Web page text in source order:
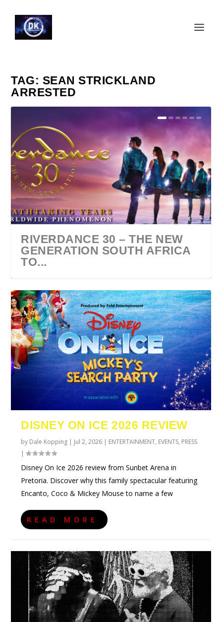
TAG: SEAN STRICKLAND
ARRESTED
RIVERDANCE 30 – THE NEW
GENERATION SOUTH AFRICA
TO...
URZILA CARLSON SOUTH
AFRICA 2027
TYLA ANNOUNCES A*POP
WORLD TOUR 2027
ECCA VANDAL & JACK
PAROW AS SUPPORT ACTS
COMIC CON AFRICA 2026
JOHANNESBURG GUEST
SWAN LAKE AT MONTE
CASINO
DISNEY ON ICE 2026 REVIEW
by Dale Kopping | Jul 2, 2026 | ENTERTAINMENT, EVENTS, PRESS
|
Disney On Ice 2026 review from Sunbet Arena in
Pretoria. Discover why this family spectacular featuring
Encanto, Coco & Mickey Mouse to name a few
READ MORE